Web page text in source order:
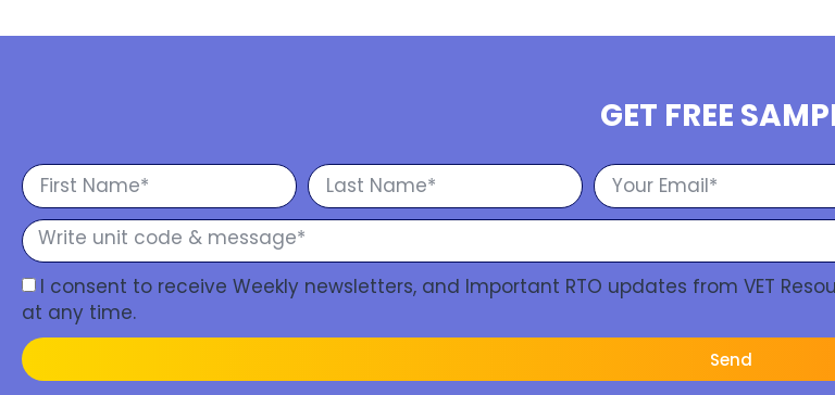
GET FREE
I consent to receive Weekly newsletters, and Important RTO updates from VET
at any time.
Send